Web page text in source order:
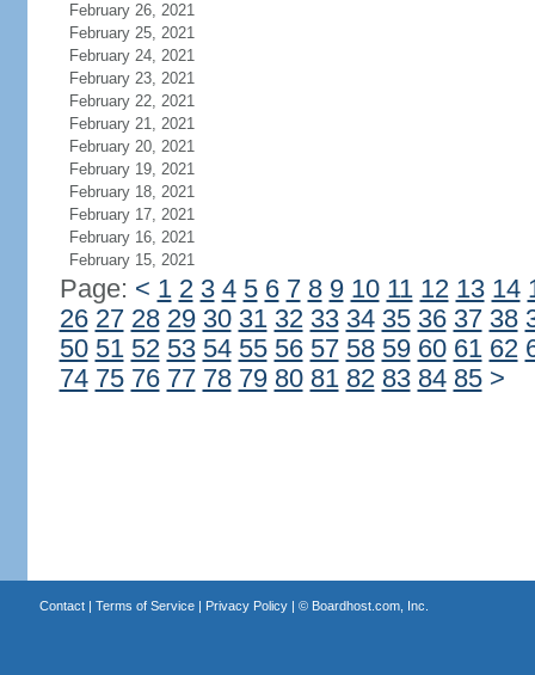
February 26, 2021
February 25, 2021
February 24, 2021
February 23, 2021
February 22, 2021
February 21, 2021
February 20, 2021
February 19, 2021
February 18, 2021
February 17, 2021
February 16, 2021
February 15, 2021
Page: < 1 2 3 4 5 6 7 8 9 10 11 12 13 14
26 27 28 29 30 31 32 33 34 35 36 37 38
50 51 52 53 54 55 56 57 58 59 60 61 62
74 75 76 77 78 79 80 81 82 83 84 85 >
Contact| Terms of Service| Privacy Policy| © Boardhost.com, Inc.